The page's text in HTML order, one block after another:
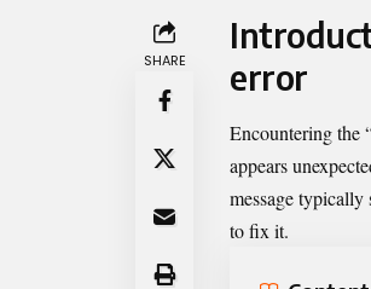
SHARE
error
Encountering the
appears
message typically
to fix it.